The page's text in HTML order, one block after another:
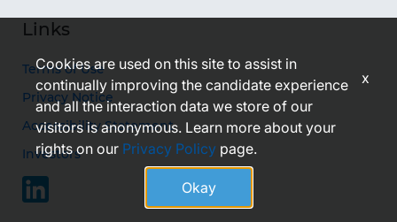
Links
Terms of Use
Privacy Notice
Accessibility Statement
Investors
Cookies are used on this site to assist in
continually improving the candidate experience
and all the interaction data we store of our
visitors is anonymous. Learn more about your
rights on our Privacy Policy page.
Okay
x